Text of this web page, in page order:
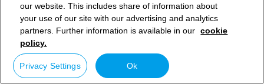
our website. This includes share of information about
your use of our site with our advertising and analytics
partners. Further information is available in our cookie
policy.
Privacy Settings Ok